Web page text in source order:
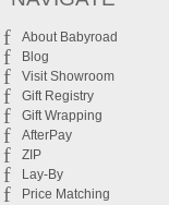
About Babyroad
Blog
Visit Showroom
Gift Registry
Gift Wrapping
AfterPay
ZIP
Lay-By
Price Matching